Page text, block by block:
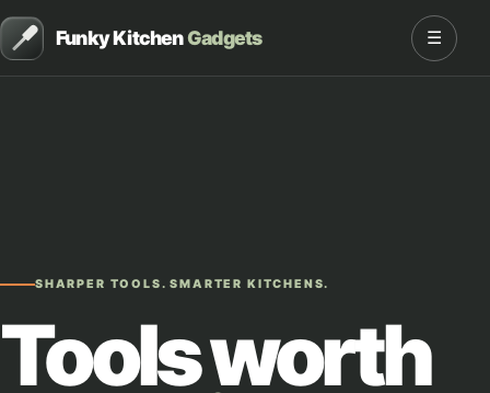
Funky KitchenGadgets ☰
SHARPER TOOLS. SMARTER KITCHENS.
Tools worth